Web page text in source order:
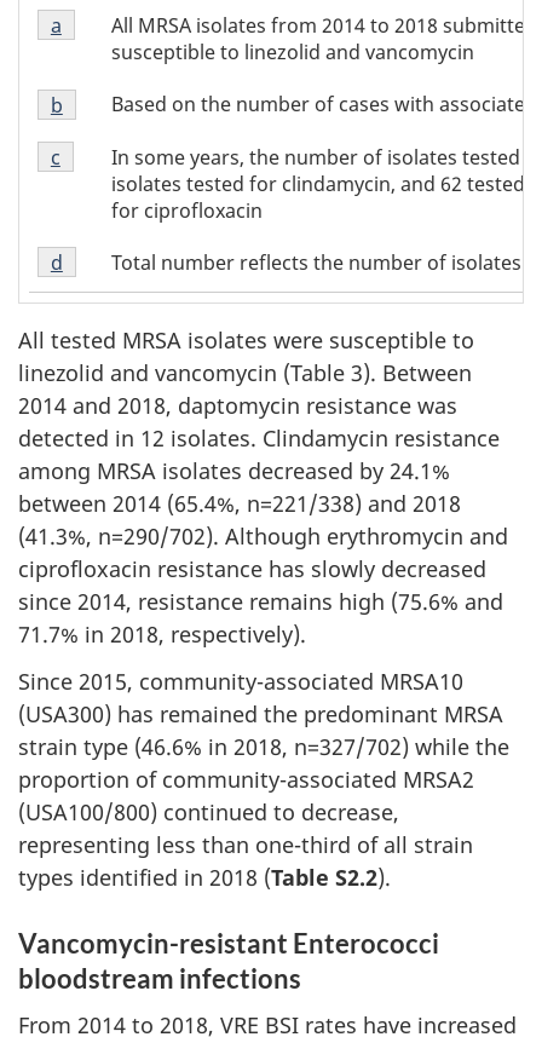
3Footnote
a
Table
3
All MRSA isolates from 2014 to 2018
susceptible to linezolid and vancomycin
Return to footnote
a referrer of Table 3
Footnote
b
of
Table
Based on the number of cases with
Return to footnote
b referrer of Table 3
Footnote
c
3
In some years, the number of isolates tested
isolates tested for clindamycin, and 62 tested
for ciprofloxacin
Return to footnote
c referrer of Table 3
Footnote
d
of
Table
Total number reflects the number of isolates
Return to footnote
d referrer of Table 3
All tested MRSA isolates were susceptible to
linezolid and vancomycin (Table 3). Between
2014 and 2018, daptomycin resistance was
detected in 12 isolates. Clindamycin resistance
among MRSA isolates decreased by 24.1%
between 2014 (65.4%, n=221/338) and 2018
(41.3%, n=290/702). Although erythromycin and
ciprofloxacin resistance has slowly decreased
since 2014, resistance remains high (75.6% and
71.7% in 2018, respectively).
Since 2015, community-associated MRSA10
(USA300) has remained the predominant MRSA
strain type (46.6% in 2018, n=327/702) while the
proportion of community-associated MRSA2
(USA100/800) continued to decrease,
representing less than one-third of all strain
types identified in 2018 (Table S2.2).
Vancomycin-resistant Enterococci
bloodstream infections
From 2014 to 2018, VRE BSI rates have increased